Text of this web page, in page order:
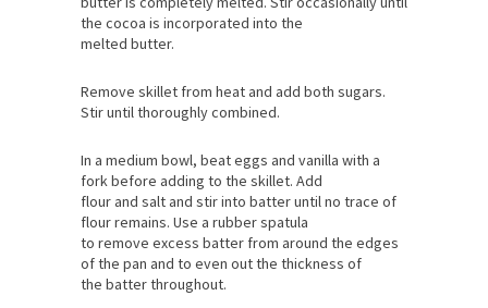
Add butter and unsweetened cocoa to a 12” cast
iron skillet. Heat over low heat until
butter is completely melted. Stir occasionally until
melted butter.
Stir until thoroughly combined.
In a medium bowl, beat eggs and vanilla with a
fork before adding to the skillet. Add
flour and salt and stir into batter until no trace of
flour remains. Use a rubber spatula
to remove excess batter from around the edges